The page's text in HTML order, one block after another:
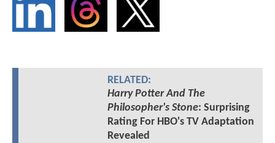
RELATED:
Harry Potter And The
Philosopher's Stone: Surprising
Rating For HBO's TV Adaptation
Revealed